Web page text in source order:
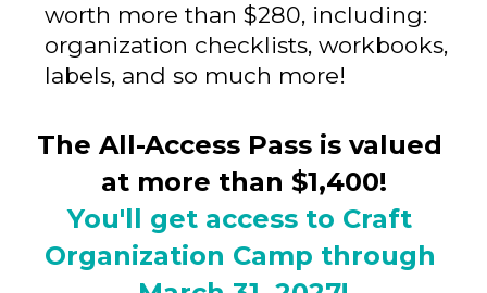
worth more than $280, including:
organization checklists, workbooks,
labels, and so much more!
The All-Access Pass is valued
at more than $1,400!
You'll get access to Craft
Organization Camp through